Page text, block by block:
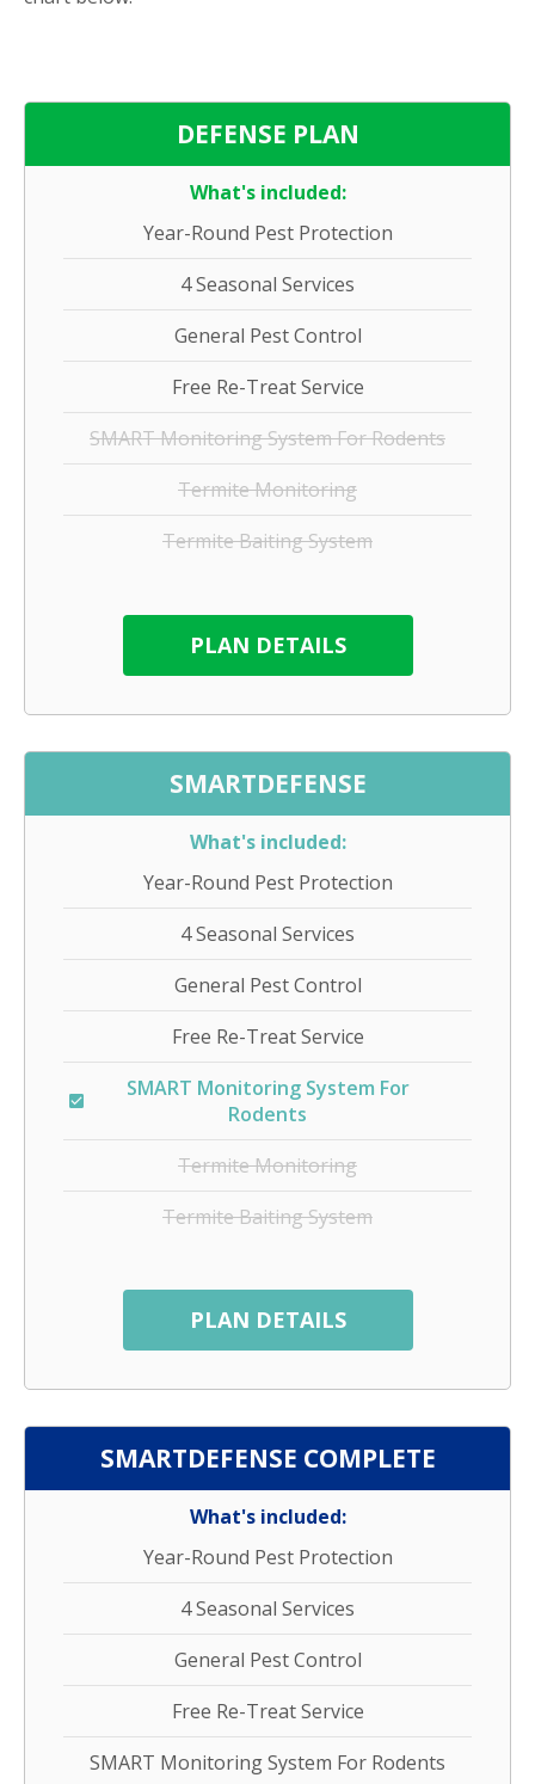
DEFENSE PLAN
What's included:
Year-Round Pest Protection
4 Seasonal Services
General Pest Control
Free Re-Treat Service
SMART Monitoring System For Rodents
Termite Monitoring
Termite Baiting System
PLAN DETAILS
SMARTDEFENSE
What's included:
Year-Round Pest Protection
4 Seasonal Services
General Pest Control
Free Re-Treat Service
SMART Monitoring System For
Rodents
Termite Monitoring
Termite Baiting System
PLAN DETAILS
SMARTDEFENSE COMPLETE
What's included:
Year-Round Pest Protection
4 Seasonal Services
General Pest Control
Free Re-Treat Service
SMART Monitoring System For Rodents